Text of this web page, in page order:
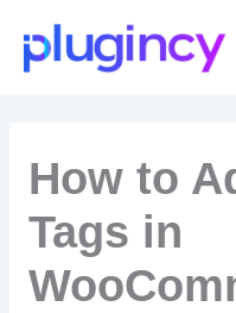
content
How to
Tags in